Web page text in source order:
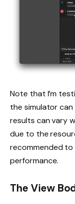
Note that I’m
the simulator
results can vary
due to the
recommended
performance.
The View